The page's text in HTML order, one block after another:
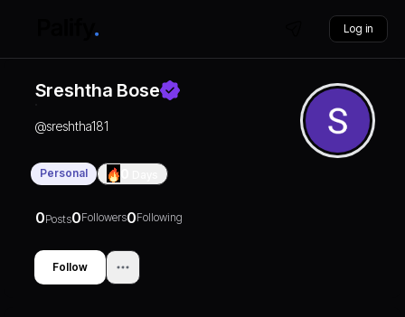
Log in
Sreshtha Bose
@sreshtha181
Personal
0Posts0Followers0Following
Follow